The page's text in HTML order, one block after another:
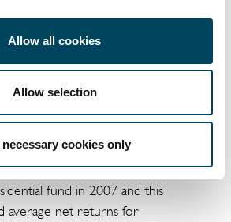
Allow all cookies
Allow selection
necessary cookies only
million in assets under
in the Benelux and is
€300 million in 2019.
GmbH (CRIM)
Investment Management
its first one billion-euro
fund in 2007 and this
average net returns for